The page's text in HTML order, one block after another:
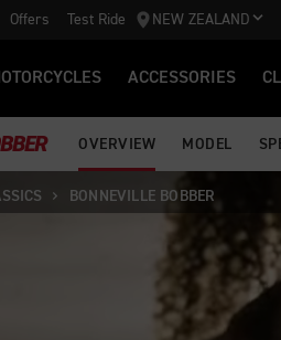
Offers Test Ride NEW ZEALAND
ACCESSORIES
OVERVIEW MODEL
BONNEVILLE BOBBER